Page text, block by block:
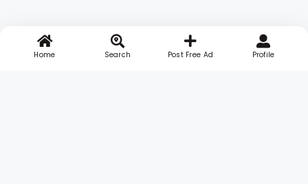
Home Search Post Free Ad Profile